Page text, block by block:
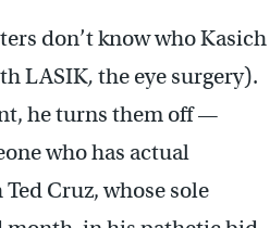
don’t know who Kasich
LASIK, the eye surgery).
he turns them off —
who has actual
Cruz, whose sole